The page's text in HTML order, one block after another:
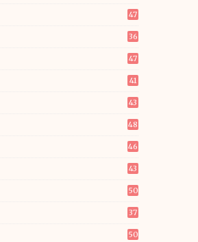
47
36
47
41
43
48
46
43
50
37
50